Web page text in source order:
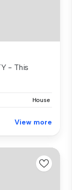
- This
House
View more